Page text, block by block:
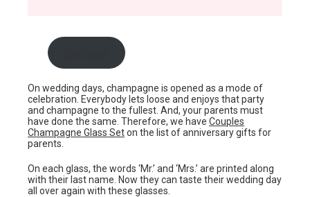
On wedding days, champagne is opened as a mode of
celebration. Everybody lets loose and enjoys that party
and champagne to the fullest. And, your parents must
have done the same. Therefore, we have Couples
Champagne Glass Seton the list of anniversary gifts for
parents.
On each glass, the words ‘Mr.’ and ‘Mrs.’ are printed along
with their last name. Now they can taste their wedding day
all over again with these glasses.